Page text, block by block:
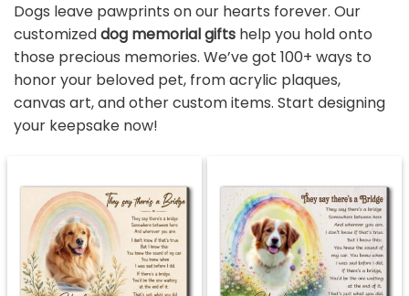
Dogs leave pawprints on our hearts forever. Our
customizeddog memorial gifts help you hold onto
those precious memories. We’ve got 100+ ways to
honor your beloved pet, from acrylic plaques,
canvas art, and other custom items. Start designing
your keepsake now!